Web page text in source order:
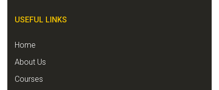
USEFUL LINKS
Home
About Us
Courses